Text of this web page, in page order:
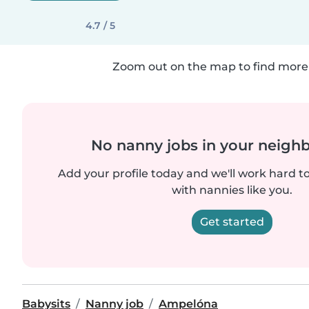
4.7 / 5
Zoom out on the map to find
No nanny jobs in your
Add your profile today and we'll work hard
with nannies like you.
Get started
Babysits Nanny job Ampelóna